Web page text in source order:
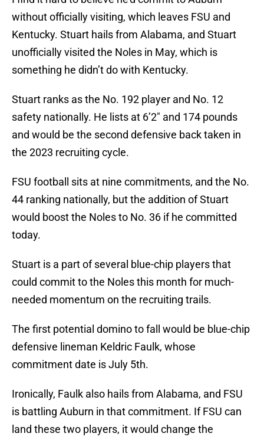
without officially visiting, which leaves FSU and
Kentucky. Stuart hails from Alabama, and Stuart
unofficially visited the Noles in May, which is
something he didn’t do with Kentucky.
Stuart ranks as the No. 192 player and No. 12
safety nationally. He lists at 6’2″ and 174 pounds
and would be the second defensive back taken in
the 2023 recruiting cycle.
FSU football sits at nine commitments, and the No.
44 ranking nationally, but the addition of Stuart
would boost the Noles to No. 36 if he committed
today.
Stuart is a part of several blue-chip players that
could commit to the Noles this month for much-
needed momentum on the recruiting trails.
The first potential domino to fall would be blue-chip
defensive lineman Keldric Faulk, whose
commitment date is July 5th.
Ironically, Faulk also hails from Alabama, and FSU
is battling Auburn in that commitment. If FSU can
land these two players, it would change the